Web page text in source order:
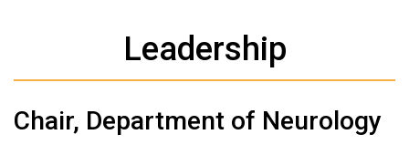
Leadership
Chair, Department of Neurology